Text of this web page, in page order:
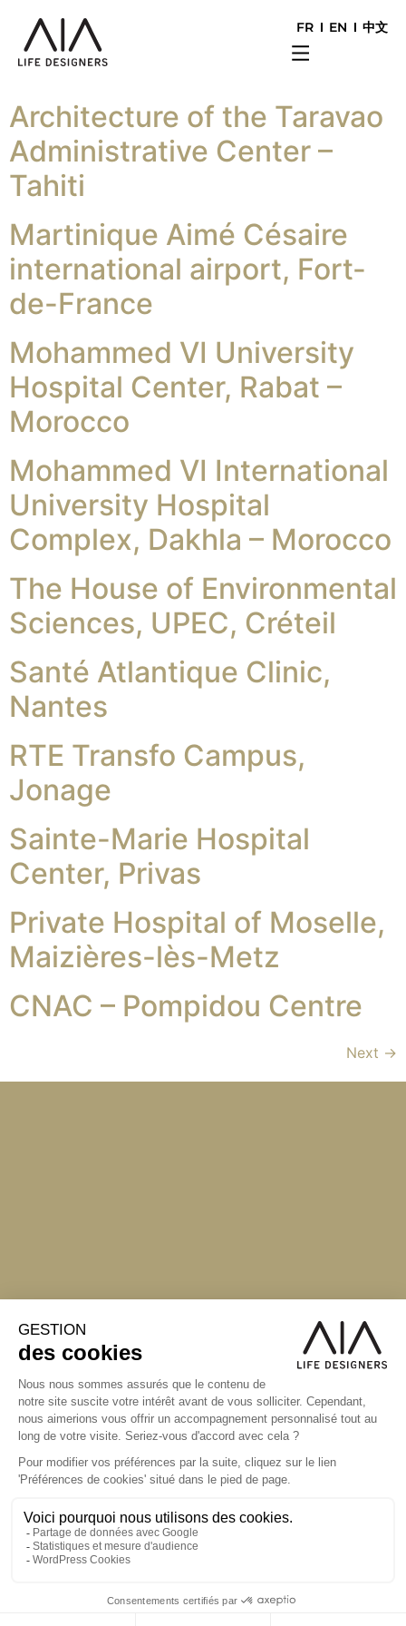
FR EN 中文
Architecture of the Taravao
Administrative Center –
Tahiti
Martinique Aimé Césaire
international airport, Fort-
de-France
Mohammed VI University
Hospital Center, Rabat –
Morocco
Mohammed VI International
University Hospital
Complex, Dakhla – Morocco
The House of Environmental
Sciences, UPEC, Créteil
Santé Atlantique Clinic,
Nantes
RTE Transfo Campus,
Jonage
Sainte-Marie Hospital
Center, Privas
Private Hospital of Moselle,
Maizières-lès-Metz
CNAC – Pompidou Centre
Next →
S'inscrire à la newsletter